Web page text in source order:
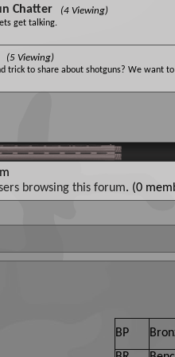
Chatter (4 Viewing)
get talking.
(5 Viewing)
trick to share about shotguns? We want
browsing this forum. (0
BP